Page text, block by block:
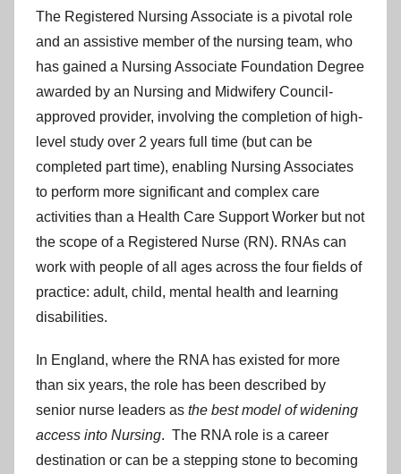
The Registered Nursing Associate is a pivotal role
and an assistive member of the nursing team, who
has gained a Nursing Associate Foundation Degree
awarded by an Nursing and Midwifery Council-
approved provider, involving the completion of high-
level study over 2 years full time (but can be
completed part time), enabling Nursing Associates
to perform more significant and complex care
activities than a Health Care Support Worker but not
the scope of a Registered Nurse (RN). RNAs can
work with people of all ages across the four fields of
practice: adult, child, mental health and learning
disabilities.
In England, where the RNA has existed for more
than six years, the role has been described by
senior nurse leaders as the best model of widening
access into Nursing. The RNA role is a career
destination or can be a stepping stone to becoming